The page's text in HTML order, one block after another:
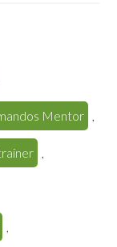
Mentor ,
,
,